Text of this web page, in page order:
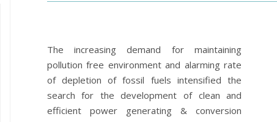
The increasing demand for maintaining
pollution free environment and alarming rate
of depletion of fossil fuels intensified the
search for the development of clean and
efficient power generating & conversion